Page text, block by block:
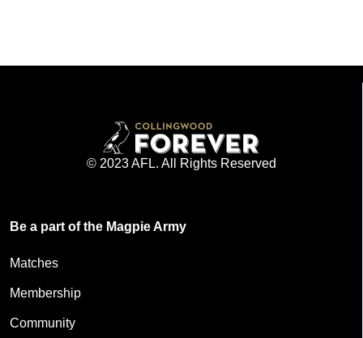
© 2023 AFL. All Rights Reserved
Be a part of the Magpie Army
Matches
Membership
Community